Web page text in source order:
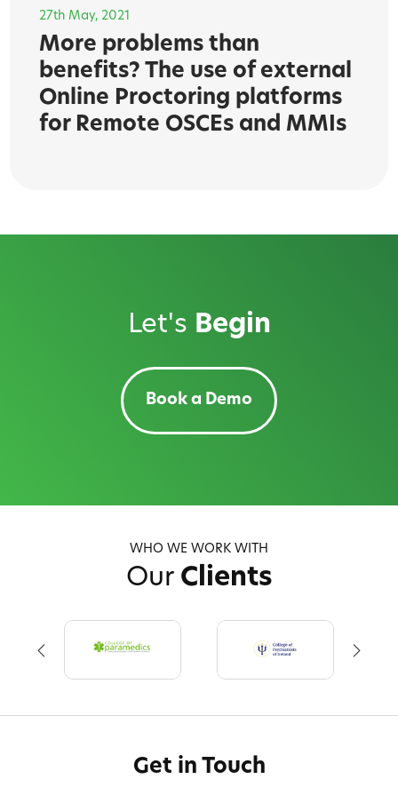
27th May, 2021
More problems than
benefits? The use of external
Online Proctoring platforms
for Remote OSCEs and MMIs
Let's Begin
Book a Demo
WHO WE WORK WITH
Our Clients
Get in Touch